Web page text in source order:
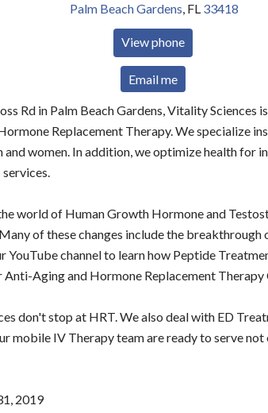
Palm Beach Gardens, FL 33418
View phone
Email me
Rd in Palm Beach Gardens, Vitality Sciences
Replacement Therapy. We specialize
and women. In addition, we optimize health for
world of Human Growth Hormone and
of these changes include the
YouTube channel to learn how Peptide
Anti-Aging and Hormone Replacement Therapy
don't stop at HRT. We also deal with ED
mobile IV Therapy team are ready to serve not
2019